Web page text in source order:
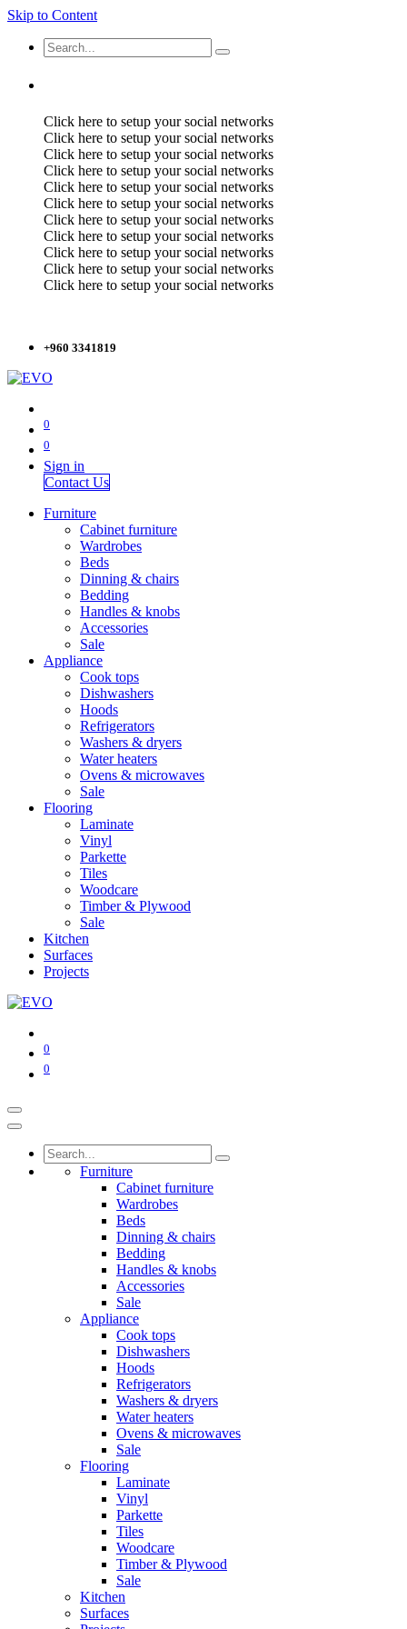
Skip to Content
Click here to setup your social networks
Click here to setup your social networks
Click here to setup your social networks
Click here to setup your social networks
Click here to setup your social networks
Click here to setup your social networks
Click here to setup your social networks
Click here to setup your social networks
Click here to setup your social networks
Click here to setup your social networks
Click here to setup your social networks
+960 3341819
0
0
Sign in
Contact Us
Furniture
Cabinet furniture
Wardrobes
Beds
Dinning & chairs
Bedding
Handles & knobs
Accessories
Sale
Appliance
Cook tops
Dishwashers
Hoods
Refrigerators
Washers & dryers
Water heaters
Ovens & microwaves
Sale
Flooring
Laminate
Vinyl
Parkette
Tiles
Woodcare
Timber & Plywood
Sale
Kitchen
Surfaces
Projects
0
0
Furniture
Cabinet furniture
Wardrobes
Beds
Dinning & chairs
Bedding
Handles & knobs
Accessories
Sale
Appliance
Cook tops
Dishwashers
Hoods
Refrigerators
Washers & dryers
Water heaters
Ovens & microwaves
Sale
Flooring
Laminate
Vinyl
Parkette
Tiles
Woodcare
Timber & Plywood
Sale
Kitchen
Surfaces